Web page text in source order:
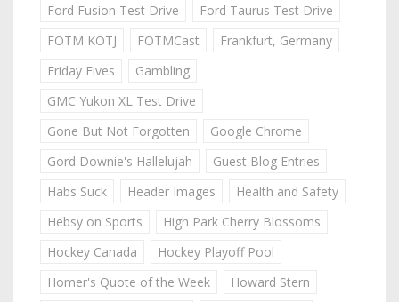
Ford Fusion Test Drive
Ford Taurus Test Drive
FOTM KOTJ
FOTMCast
Frankfurt, Germany
Friday Fives
Gambling
GMC Yukon XL Test Drive
Gone But Not Forgotten
Google Chrome
Gord Downie's Hallelujah
Guest Blog Entries
Habs Suck
Header Images
Health and Safety
Hebsy on Sports
High Park Cherry Blossoms
Hockey Canada
Hockey Playoff Pool
Homer's Quote of the Week
Howard Stern